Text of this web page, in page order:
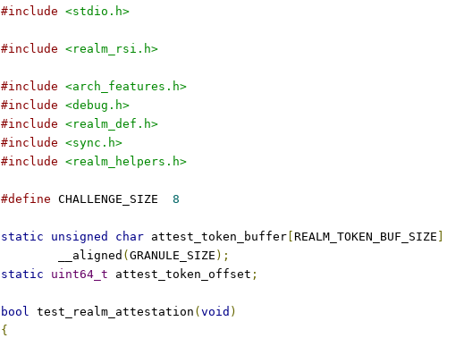
#include <stdio.h>
#include <realm_rsi.h>
#include <arch_features.h>
#include <debug.h>
#include <realm_def.h>
#include <sync.h>
#include <realm_helpers.h>
#define 8
static unsigned char attest_token_buffer REALM_TOKEN_BUF_SIZE
	__aligned
( GRANULE_SIZE );
static
uint64_t attest_token_offset ;
bool test_realm_attestation ( void )
{